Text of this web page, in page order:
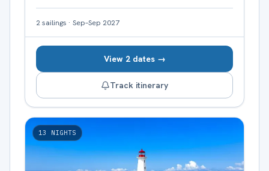
2sailings · Sep–Sep 2027
View 2 dates →
Track itinerary
13 NIGHTS